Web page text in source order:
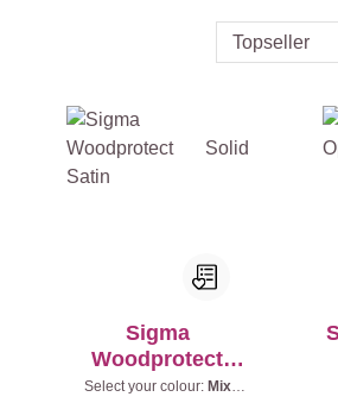
Sigma
Woodprotect
Solid Satin
Select your colour: Mix